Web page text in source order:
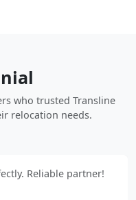
who trusted Transline
relocation needs.
Reliable partner!